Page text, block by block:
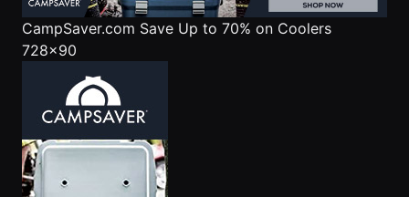
CampSaver.com Save Up to 70% on Coolers
728x90